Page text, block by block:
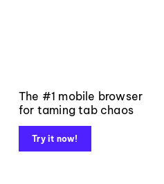
The #1 mobile browser
for taming tab chaos
Try it now!